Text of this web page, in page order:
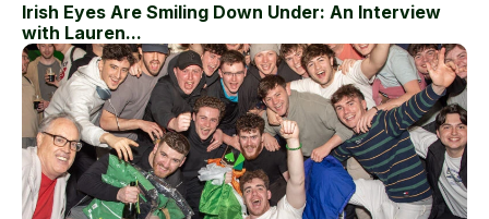
Irish Eyes Are Smiling Down Under: An Interview
with Lauren...